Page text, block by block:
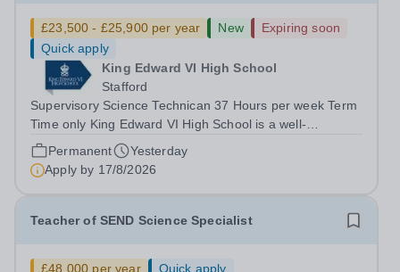
£23,500 - £25,900 per year New
Expiring soon
Quick apply
King Edward VI High School
Stafford
Supervisory Science Technican 37 Hours per week Term
Time only King Edward VI High School is a well-
established secondary school in Stafford and part of
Walton Multi Academy Trust. We are committed to
providing high-quality education and...
Permanent
Yesterday
Apply by 17/8/2026
Teacher of SEND Science Specialist
£48,000 per year
Quick apply